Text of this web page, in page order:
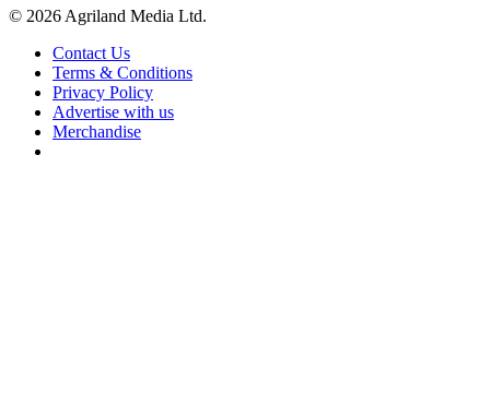
© 2026 Agriland Media Ltd.
Contact Us
Terms & Conditions
Privacy Policy
Advertise with us
Merchandise